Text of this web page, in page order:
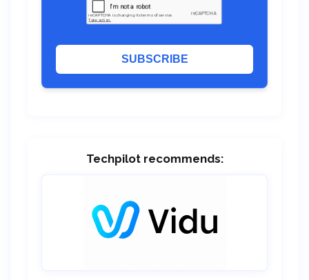
SUBSCRIBE
Techpilot recommends: